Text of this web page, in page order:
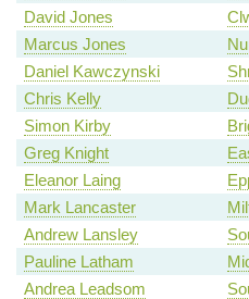
David Jones
Marcus Jones
Daniel Kawczynski
Chris Kelly
Simon Kirby
Greg Knight
Eleanor Laing
Mark Lancaster
Andrew Lansley
Pauline Latham
Andrea Leadsom